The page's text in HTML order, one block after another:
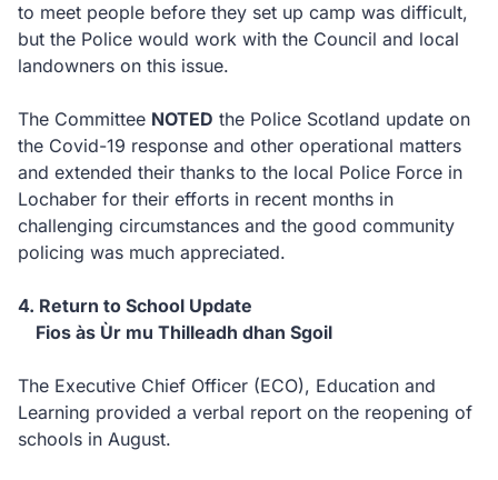
to meet people before they set up camp was difficult,
but the Police would work with the Council and local
landowners on this issue.
The Committee NOTED the Police Scotland update on
the Covid-19 response and other operational matters
and extended their thanks to the local Police Force in
Lochaber for their efforts in recent months in
challenging circumstances and the good community
policing was much appreciated.
4. Return to School Update
Fios às Ùr mu Thilleadh dhan Sgoil
The Executive Chief Officer (ECO), Education and
Learning provided a verbal report on the reopening of
schools in August.